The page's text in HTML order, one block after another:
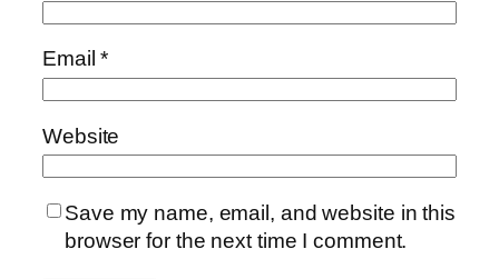
Email*
Website
Save my name, email, and website in this
browser for the next time I comment.